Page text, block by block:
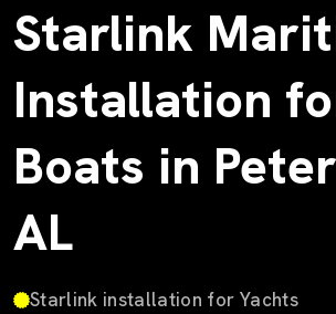
Starlink
Installation
Boats in
AL
Starlink installation for Yachts